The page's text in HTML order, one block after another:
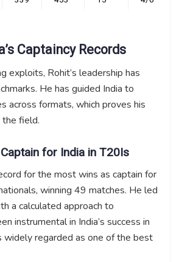
Captaincy Records
exploits, Rohit’s leadership has
He has guided India to
across formats, which proves his
the field.
for India in T20Is
for the most wins as captain for
winning 49 matches. He led
a calculated approach to
instrumental in India’s success in
widely regarded as one of the best